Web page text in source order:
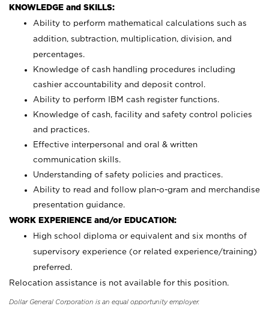
KNOWLEDGE and SKILLS:
Ability to perform mathematical calculations such as
addition, subtraction, multiplication, division, and
percentages.
Knowledge of cash handling procedures including
cashier accountability and deposit control.
Ability to perform IBM cash register functions.
Knowledge of cash, facility and safety control policies
and practices.
Effective interpersonal and oral & written
communication skills.
Understanding of safety policies and practices.
Ability to read and follow plan-o-gram and merchandise
presentation guidance.
WORK EXPERIENCE and/or EDUCATION:
High school diploma or equivalent and six months of
supervisory experience (or related experience/training)
preferred.
Relocation assistance is not available for this position.
Dollar General Corporation is an equal opportunity employer.